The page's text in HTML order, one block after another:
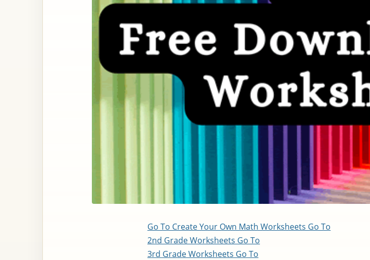
Go To Create Your Own Math Worksheets Go To
2nd Grade Worksheets Go To
3rd Grade Worksheets Go To